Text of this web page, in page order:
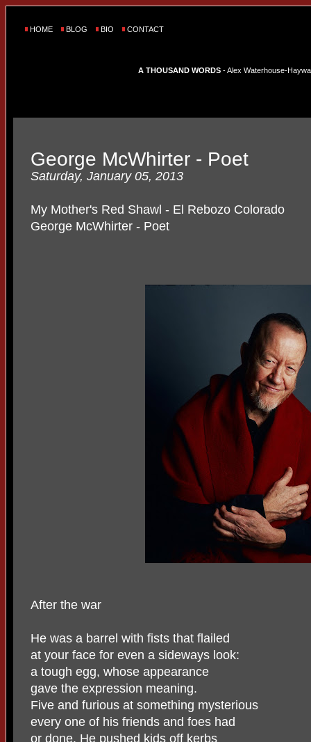
HOME BLOG BIO CONTACT
A THOUSAND WORDS - Alex Waterhouse-
George McWhirter - Poet
Saturday, January 05, 2013
My Mother's Red Shawl - El Rebozo Colorado
George McWhirter - Poet
After the war
He was a barrel with fists that flailed
at your face for even a sideways look:
a tough egg, whose appearance
gave the expression meaning.
Five and furious at something mysterious
every one of his friends and foes had
or done. He pushed kids off kerbs